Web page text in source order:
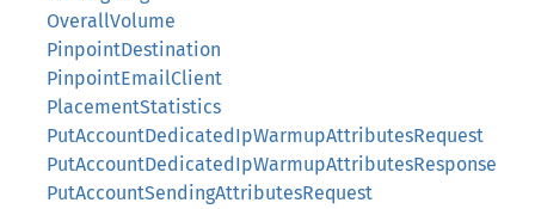
OverallVolume
PinpointDestination
PinpointEmailClient
PlacementStatistics
PutAccountDedicatedIpWarmupAttributesRequest
PutAccountDedicatedIpWarmupAttributesResponse
PutAccountSendingAttributesRequest